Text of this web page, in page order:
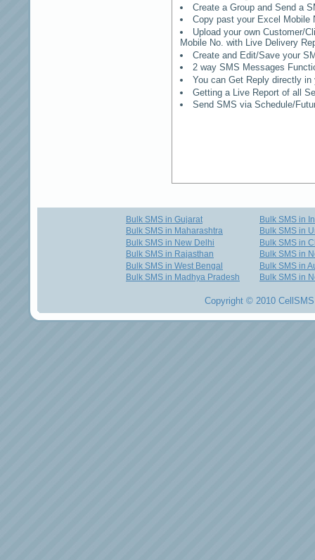
Create a Group and Send a
Copy past your Excel Mobile
Upload your own Customer/
Mobile No. with Live Delivery
Create and Edit/Save your
2 way SMS Messages
You can Get Reply directly
Getting a Live Report of all
Send SMS via Schedule/
Bulk SMS in Gujarat
Bulk SMS in Maharashtra
Bulk SMS in New Delhi
Bulk SMS in Rajasthan
Bulk SMS in West Bengal
Bulk SMS in Madhya Pradesh
Bulk SMS in
Bulk SMS in
Bulk SMS in
Bulk SMS in
Bulk SMS in
Bulk SMS in
Copyright © 2010